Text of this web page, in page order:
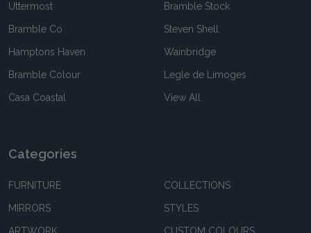
Uttermost
Bramble Co
Hamptons Haven
Bramble Colour
Casa Coastal
Bramble Stock
Steven Shell
Wainbridge
Legle de Limoges
View All
Categories
FURNITURE
MIRRORS
COLLECTIONS
STYLES